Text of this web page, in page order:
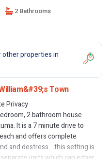
2 Bathrooms
other properties in
Town
Privacy
2 bathroom house
It is a 7 minute drive to
and offers complete
and destress….this setting is